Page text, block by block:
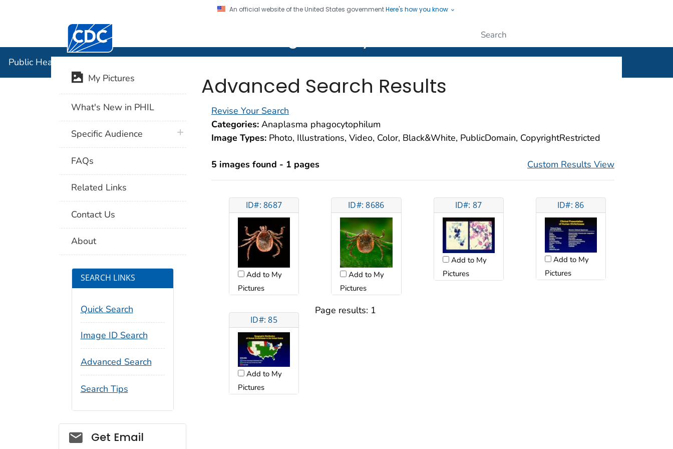
An official website of the United States governmentHere's how you know
Centers for Disease Control and Prevention. CDC twenty four seven. Saving Lives, Protecting People
Public Health Image Library (PHIL)
Advanced Search Results
Revise Your Search
Categories: Anaplasma phagocytophilum
Image Types: Photo, Illustrations, Video, Color, Black&White, PublicDomain, CopyrightRestricted
5 images found - 1 pages Custom Results View
ID#: 8687
Add to My
Pictures
ID#: 8686
Add to My
Pictures
ID#: 87
Add to My
Pictures
ID#: 86
Add to My
Pictures
ID#: 85
Add to My
Pictures
Page results: 1
My Pictures
What's New in PHIL
Specific Audience plus icon
FAQs
Related Links
Contact Us
About
SEARCH LINKS
Quick Search
Image ID Search
Advanced Search
Search Tips
Social_govd
Get Email